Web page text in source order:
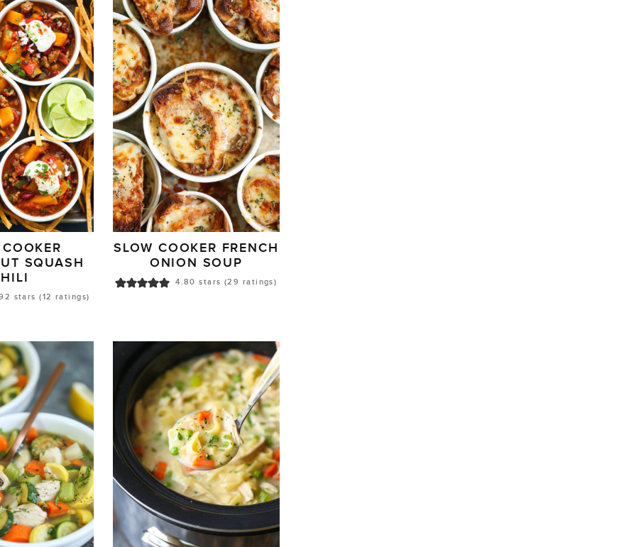
SQUASH
stars (12 ratings)
SLOW COOKER FRENCH
ONION SOUP
4.80 stars (29 ratings)